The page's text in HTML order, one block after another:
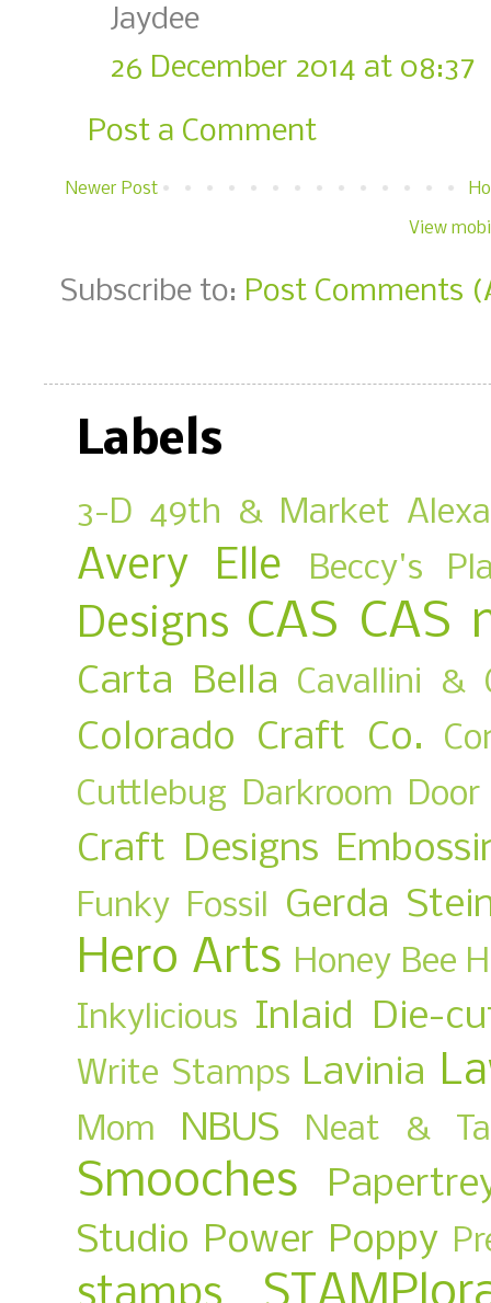
Jaydee
26 December 2014 at 08:37
Post a Comment
Newer Post
View
Subscribe to: Post Comments
Labels
3-D 49th & Market
Avery Elle Beccy's
Designs CAS CAS
Carta Bella Cavallini &
Colorado Craft Co.
Cuttlebug Darkroom
Craft Designs
Funky Fossil Gerda
Hero Arts Honey Bee
Inkylicious Inlaid Die-
Write Stamps Lavinia
Mom NBUS Neat &
Smooches
Studio Power Poppy